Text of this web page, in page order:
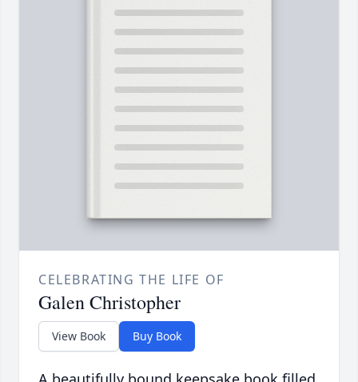
CELEBRATING THE LIFE OF
Galen Christopher
View Book Buy Book